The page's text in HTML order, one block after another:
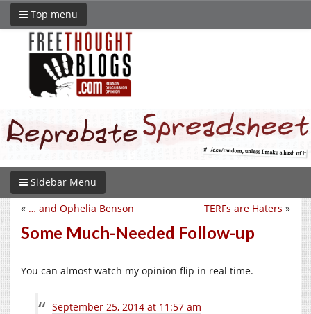
Top menu
Sidebar Menu
TERFs are Haters »
« … and Ophelia Benson
Some Much-Needed Follow-up
You can almost watch my opinion flip in real time.
September 25, 2014 at 11:57 am